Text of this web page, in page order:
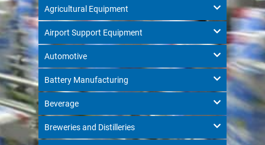
Agricultural Equipment
Airport Support Equipment
Automotive
Battery Manufacturing
Beverage
Breweries and Distilleries